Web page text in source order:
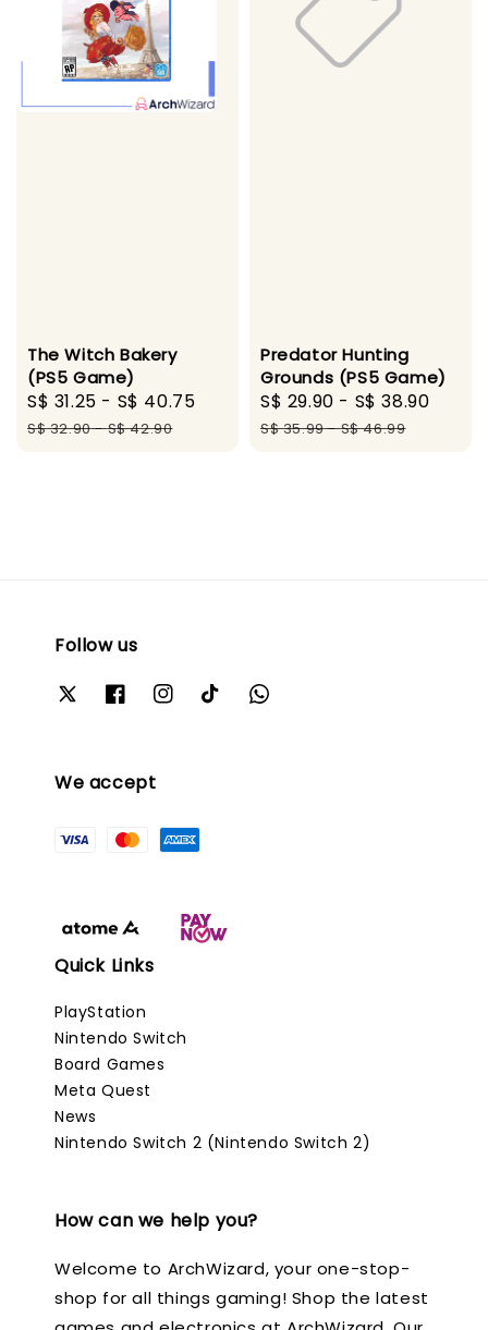
The Witch Bakery
(PS5 Game)
Sale
price
S$ 31.25 - S$ 40.75
Regular
S$ 32.90-S$ 42.90
Predator Hunting
Grounds (PS5 Game)
Sale
price
S$ 29.90 - S$ 38.90
S$ 35.99-S$ 46.99
Follow us
We accept
Quick Links
PlayStation
Nintendo Switch
Board Games
Meta Quest
News
Nintendo Switch 2 (Nintendo Switch 2)
How can we help you?
Welcome to ArchWizard, your one-stop-
shop for all things gaming! Shop the latest